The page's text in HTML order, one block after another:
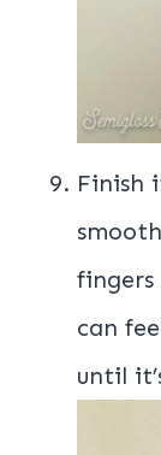
Finish
fingers
can
until